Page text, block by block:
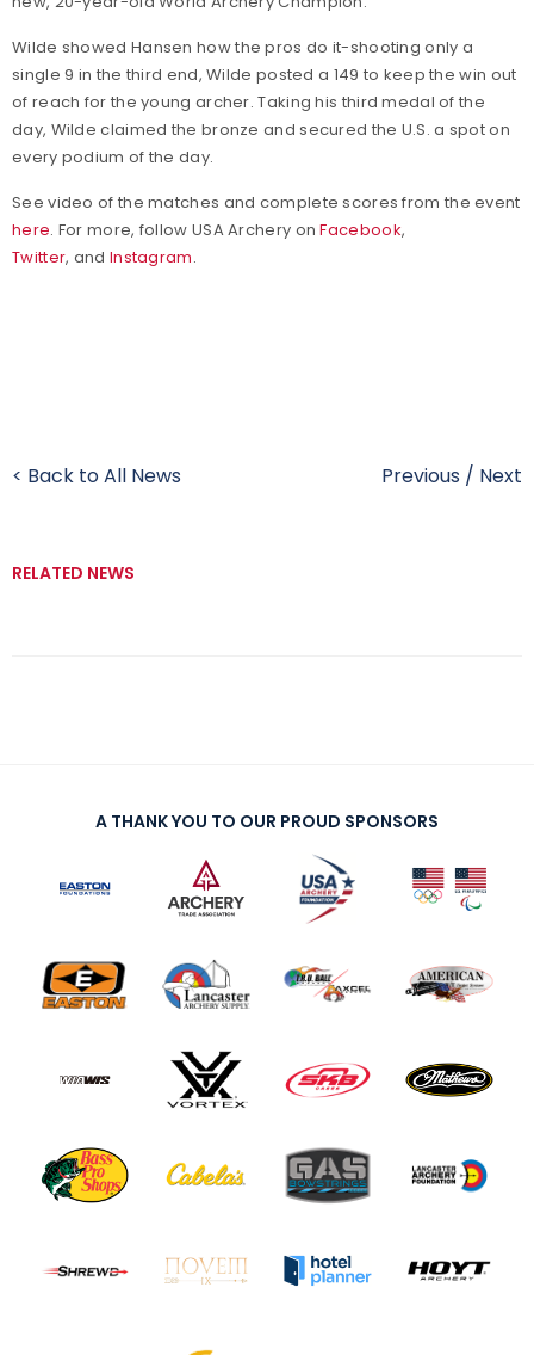
Wilde showed Hansen how the pros do it-shooting only a
single 9 in the third end, Wilde posted a 149 to keep the win out
of reach for the young archer. Taking his third medal of the
day, Wilde claimed the bronze and secured the U.S. a spot on
every podium of the day.
See video of the matches and complete scores from the event
here. For more, follow USA Archery onFacebook,
Twitter, and Instagram.
< Back to All News Previous / Next
RELATED NEWS
A THANK YOU TO OUR PROUD SPONSORS